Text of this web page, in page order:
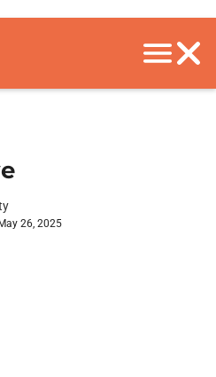
May 26, 2025